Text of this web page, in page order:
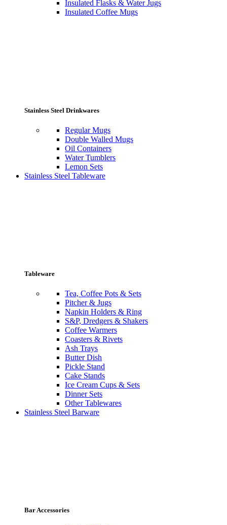
Insulated Flasks & Water Jugs
Insulated Coffee Mugs
Stainless Steel Drinkwares
Regular Mugs
Double Walled Mugs
Oil Containers
Water Tumblers
Lemon Sets
Stainless Steel Tableware
Tableware
Tea, Coffee Pots & Sets
Pitcher & Jugs
Napkin Holders & Ring
S&P, Dredgers & Shakers
Coffee Warmers
Coasters & Rivets
Ash Trays
Butter Dish
Pickle Stand
Cake Stands
Ice Cream Cups & Sets
Dinner Sets
Other Tablewares
Stainless Steel Barware
Bar Accessories